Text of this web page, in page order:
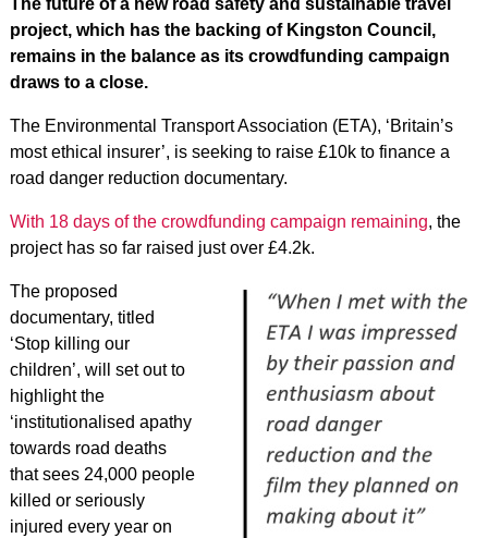
The future of a new road safety and sustainable travel
project, which has the backing of Kingston Council,
remains in the balance as its crowdfunding campaign
draws to a close.
The Environmental Transport Association (ETA), ‘Britain’s
most ethical insurer’, is seeking to raise £10k to finance a
road danger reduction documentary.
With 18 days of the crowdfunding campaign remaining, the
project has so far raised just over £4.2k.
The proposed
documentary, titled
‘Stop killing our
children’, will set out to
highlight the
‘institutionalised apathy
towards road deaths
that sees 24,000 people
killed or seriously
injured every year on